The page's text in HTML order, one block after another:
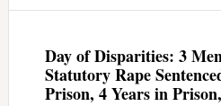
Day of Disparities: 3
Statutory Rape
Prison, 4 Years in